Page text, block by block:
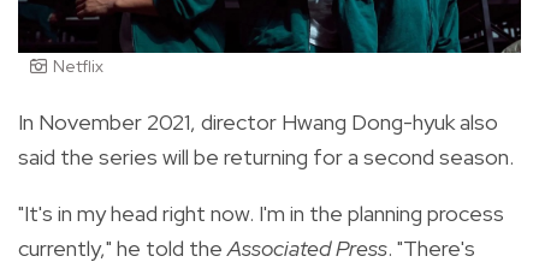
Netflix
In November 2021, director Hwang Dong-hyuk also
said the series will be returning for a second season.
"It's in my head right now. I'm in the planning process
currently," he told theAssociated Press. "There's